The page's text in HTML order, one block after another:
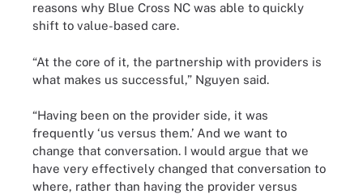
reasons why Blue Cross NC was able to quickly
shift to value-based care.
“At the core of it, the partnership with providers is
what makes us successful,” Nguyen said.
“Having been on the provider side, it was
frequently ‘us versus them.’ And we want to
change that conversation. I would argue that we
have very effectively changed that conversation to
where, rather than having the provider versus